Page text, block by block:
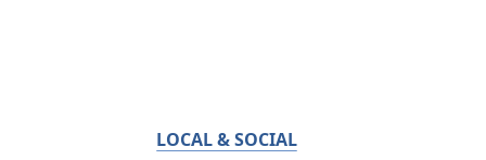
LOCAL & SOCIAL